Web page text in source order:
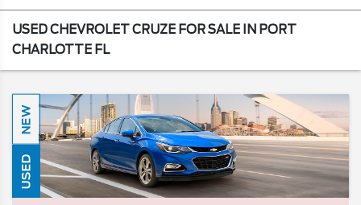
USED CHEVROLET CRUZE FOR SALE IN PORT
CHARLOTTE FL
NEW
USED